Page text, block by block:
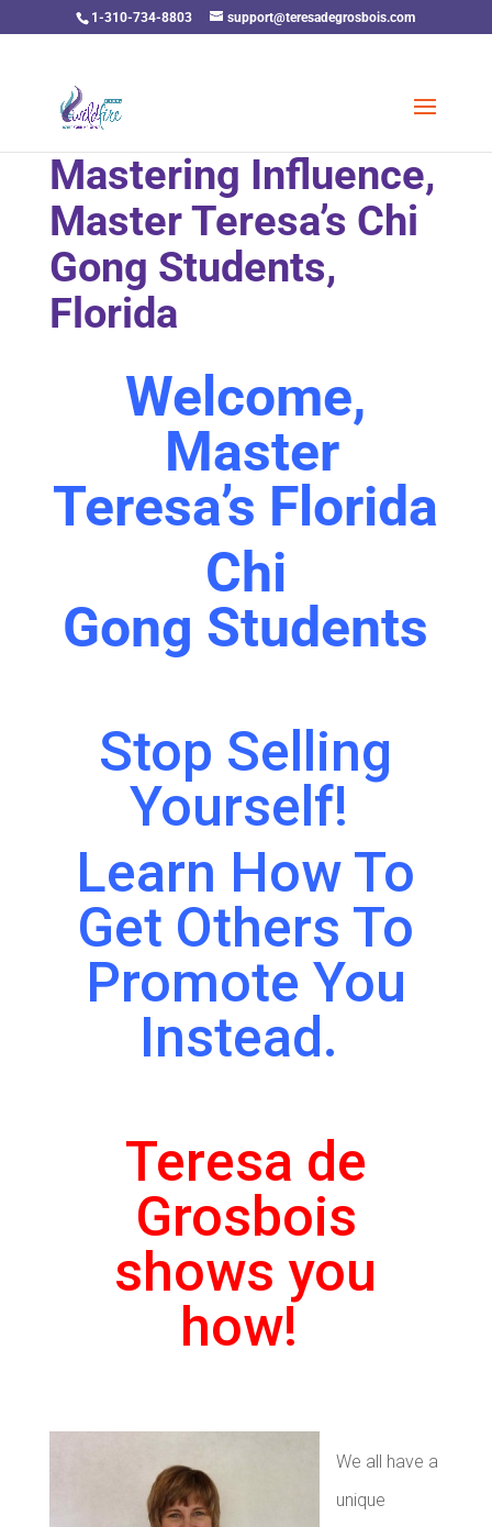
1-310-734-8803 support@teresadegrosbois.com
Mastering Influence,
Master Teresa’s Chi
Gong Students,
Florida
Welcome,
Master
Teresa’s Florida
Chi
Gong Students
Stop Selling
Yourself!
Learn How To
Get Others To
Promote You
Instead.
Teresa de
Grosbois
shows you
how!
We all have a
unique